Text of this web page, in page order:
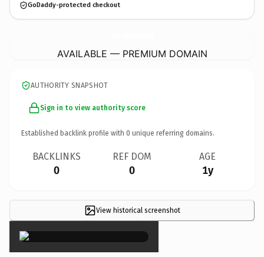
GoDaddy-protected checkout
AVAILABLE — PREMIUM DOMAIN
AUTHORITY SNAPSHOT
Sign in to view authority score
Established backlink profile with 0 unique referring domains.
BACKLINKS
0
REF DOM
0
AGE
1y
View historical screenshot
×